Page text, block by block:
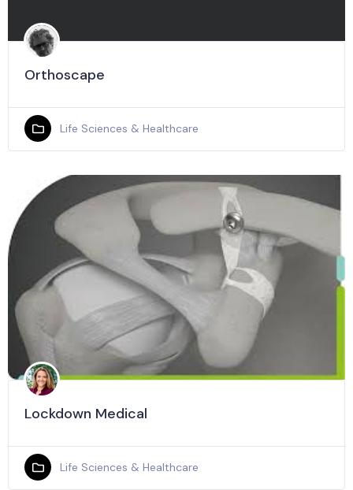
Orthoscape
Life Sciences & Healthcare
Lockdown Medical
Life Sciences & Healthcare